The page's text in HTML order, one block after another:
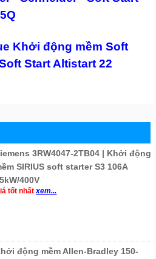
Khởi động mềm Soft
Start Altistart 22
3RW4047-2TB04 | Khởi động
SIRIUS soft starter S3 106A
400V
tốt nhấtxem...
động mềm Allen-Bradley 150-